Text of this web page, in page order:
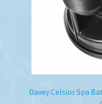
Davey Celsior Spa